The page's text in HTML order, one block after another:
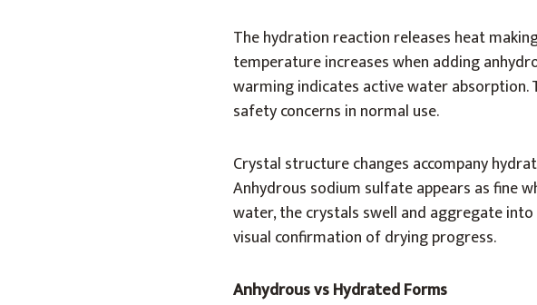
The hydration reaction releases heat
temperature increases when adding
warming indicates active water absorption.
safety concerns in normal use.
Crystal structure changes accompany
Anhydrous sodium sulfate appears as fine
water, the crystals swell and aggregate
visual confirmation of drying progress.
Anhydrous vs Hydrated Forms